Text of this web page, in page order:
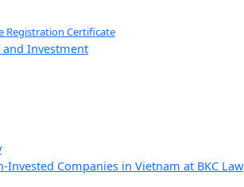
Registration Certificate
Investment
Companies in Vietnam at BKC Law